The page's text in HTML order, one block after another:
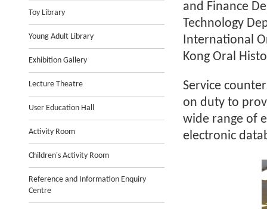
Toy Library
Young Adult Library
Exhibition Gallery
Lecture Theatre
User Education Hall
Activity Room
Children's Activity Room
Reference and Information Enquiry
Centre
and Finance
Technology
International
Kong Oral
Service
on duty to
wide range of
electronic